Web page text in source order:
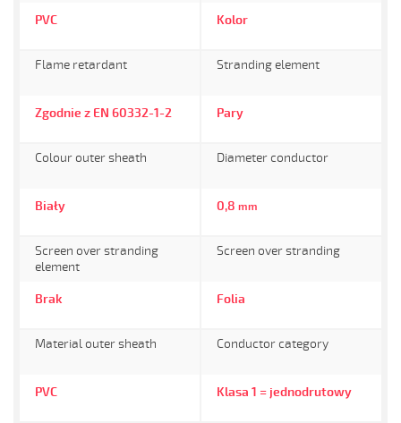
PVC Kolor
Flame retardant
Zgodnie z EN 60332-1-2
Stranding element
Pary
Colour outer sheath
Biały
Diameter conductor
0,8 mm
Screen over stranding
element
Brak
Screen over stranding
Folia
Material outer sheath
PVC
Conductor category
Klasa 1 = jednodrutowy